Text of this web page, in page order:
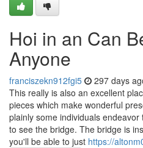
Hoi in an Can
Anyone
franciszekn912fgi5 297 days
This really is also an excellent
pieces which make wonderful
plainly some individuals
to see the bridge. The bridge is
you'll be able to just https://